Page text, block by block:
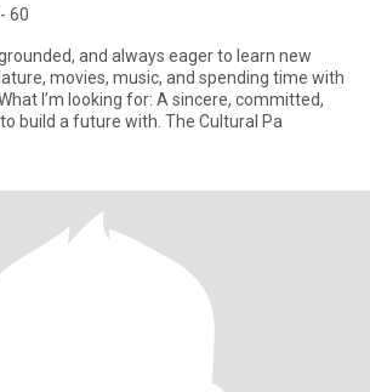
60
and always eager to learn new
movies, music, and spending time with
I’m looking for: A sincere, committed,
build a future with. The Cultural Pa